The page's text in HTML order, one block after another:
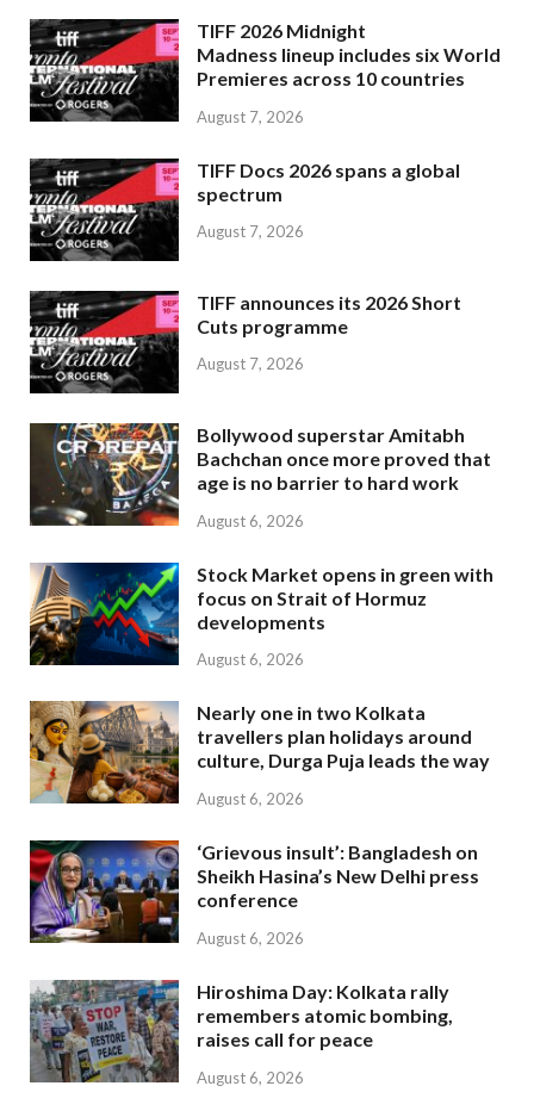
TIFF 2026 Midnight
Madness lineup includes six World
Premieres across 10 countries
August 7, 2026
TIFF Docs 2026 spans a global
spectrum
August 7, 2026
TIFF announces its 2026 Short
Cuts programme
August 7, 2026
Bollywood superstar Amitabh
Bachchan once more proved that
age is no barrier to hard work
August 6, 2026
Stock Market opens in green with
focus on Strait of Hormuz
developments
August 6, 2026
Nearly one in two Kolkata
travellers plan holidays around
culture, Durga Puja leads the way
August 6, 2026
‘Grievous insult’: Bangladesh on
Sheikh Hasina’s New Delhi press
conference
August 6, 2026
Hiroshima Day: Kolkata rally
remembers atomic bombing,
raises call for peace
August 6, 2026